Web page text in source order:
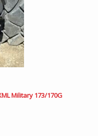
Military 173/170G